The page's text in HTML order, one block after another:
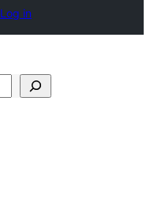
Log in